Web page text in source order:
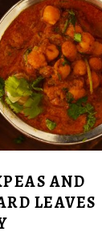
AND
LEAVES